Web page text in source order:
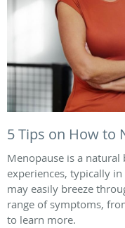
5 Tips on How to
Menopause is a
experiences, typically
may easily breeze
range of symptoms,
to learn more.